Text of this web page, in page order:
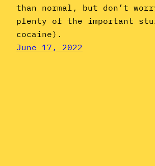
than normal, but don’t
plenty of the important
cocaine).
June 17, 2022